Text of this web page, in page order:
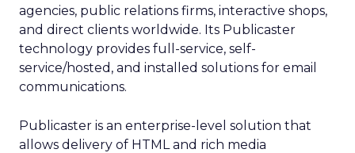
agencies, public relations firms, interactive shops,
and direct clients worldwide. Its Publicaster
technology provides full-service, self-
service/hosted, and installed solutions for email
communications.
Publicaster is an enterprise-level solution that
allows delivery of HTML and rich media